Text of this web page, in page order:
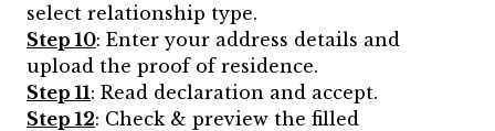
select relationship type.
Step 10: Enter your address details and
upload the proof of residence.
Step 11: Read declaration and accept.
Step 12: Check & preview the filled